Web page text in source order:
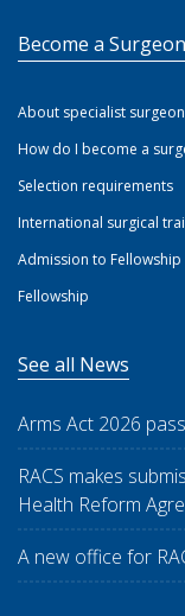
Become a Surgeon
About specialist
How do I become a
Selection requirements
International surgical
Admission to Fellowship
Fellowship
See all News
Arms Act 2026
RACS makes
Health Reform
A new office for